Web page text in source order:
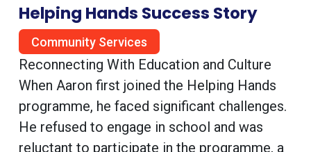
Helping Hands Success Story
Community Services
Reconnecting With Education and Culture
When Aaron first joined the Helping Hands
programme, he faced significant challenges.
He refused to engage in school and was
reluctant to participate in the programme, a